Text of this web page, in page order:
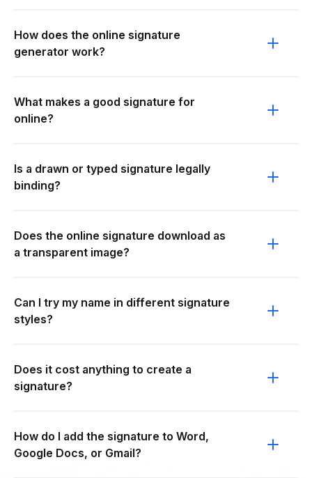
How does the online signature
generator work?
What makes a good signature for
online?
Is a drawn or typed signature legally
binding?
Does the online signature download as
a transparent image?
Can I try my name in different signature
styles?
Does it cost anything to create a
signature?
How do I add the signature to Word,
Google Docs, or Gmail?